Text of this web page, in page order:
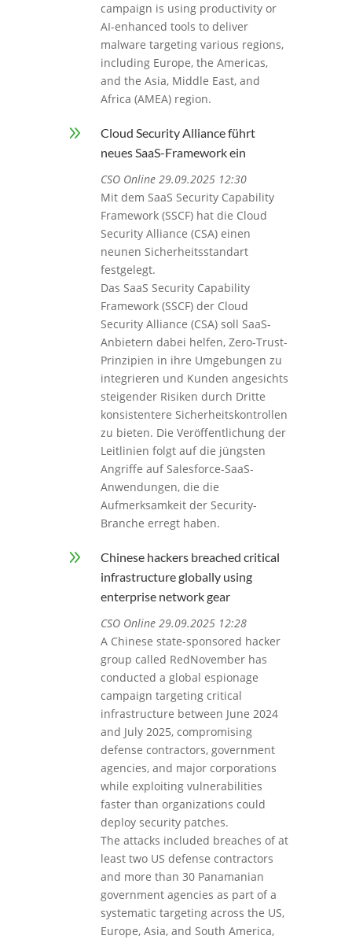
campaign is using productivity or
AI-enhanced tools to deliver
malware targeting various regions,
including Europe, the Americas,
and the Asia, Middle East, and
Africa (AMEA) region.
9
Cloud Security Alliance führt
neues SaaS-Framework ein
CSO Online 29.09.2025 12:30
Mit dem SaaS Security Capability
Framework (SSCF) hat die Cloud
Security Alliance (CSA) einen
neunen Sicherheitsstandart
festgelegt.
Das SaaS Security Capability
Framework (SSCF) der Cloud
Security Alliance (CSA) soll SaaS-
Anbietern dabei helfen, Zero-Trust-
Prinzipien in ihre Umgebungen zu
integrieren und Kunden angesichts
steigender Risiken durch Dritte
konsistentere Sicherheitskontrollen
zu bieten. Die Veröffentlichung der
Leitlinien folgt auf die jüngsten
Angriffe auf Salesforce-SaaS-
Anwendungen, die die
Aufmerksamkeit der Security-
Branche erregt haben.
9
Chinese hackers breached critical
infrastructure globally using
enterprise network gear
CSO Online 29.09.2025 12:28
A Chinese state-sponsored hacker
group called RedNovember has
conducted a global espionage
campaign targeting critical
infrastructure between June 2024
and July 2025, compromising
defense contractors, government
agencies, and major corporations
while exploiting vulnerabilities
faster than organizations could
deploy security patches.
The attacks included breaches of at
least two US defense contractors
and more than 30 Panamanian
government agencies as part of a
systematic targeting across the US,
Europe, Asia, and South America,